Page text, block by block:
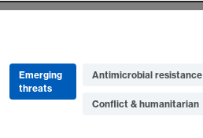
Emerging
threats
Antimicrobial resistance
Conflict & humanitarian